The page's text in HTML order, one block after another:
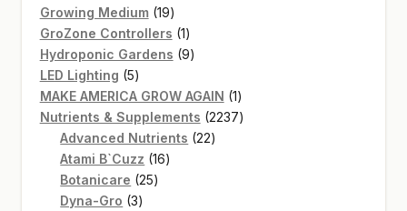
products
Growing Medium 1919
products
GroZone Controllers 11
product
Hydroponic Gardens 99
LED Lighting 55
products
MAKE AMERICA GROW AGAIN 11
product
Nutrients & Supplements 22372237
Advanced Nutrients 2222
Atami B`Cuzz 1616
Botanicare 2525
Dyna-Gro 33